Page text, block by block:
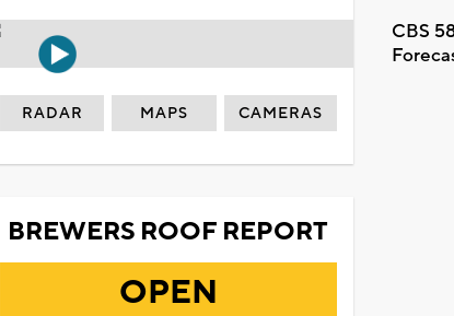
CBS
RADAR MAPS CAMERAS
BREWERS ROOF REPORT
OPEN